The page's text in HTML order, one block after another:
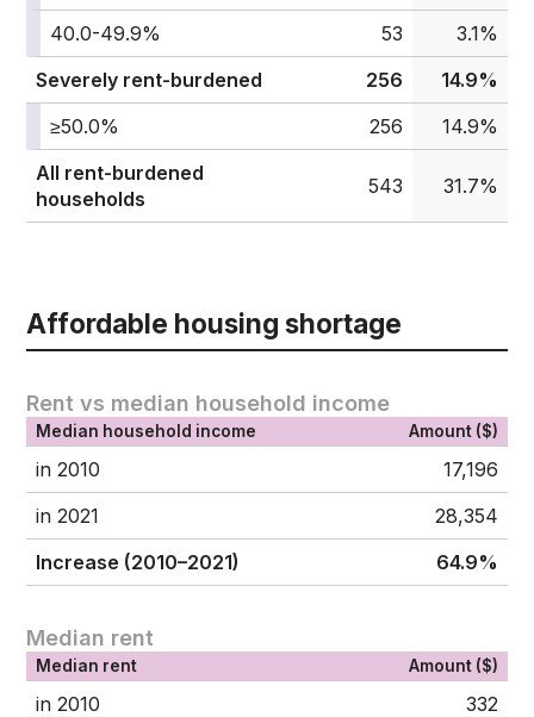
40.0-49.9%
53
3.1%
Severely rent-burdened
256
14.9%
≥50.0%
256
14.9%
All rent-burdened
households
543 31.7%
Affordable housing shortage
Rent vs median household income
Median household income Amount ($)
in 2010
17,196
in 2021
28,354
Increase (2010–2021)
64.9%
Median rent
Median rent Amount ($)
in 2010
332